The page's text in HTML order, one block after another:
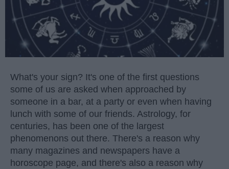
What's your sign? It's one of the first questions
some of us are asked when approached by
someone in a bar, at a party or even when having
lunch with some of our friends. Astrology, for
centuries, has been one of the largest
phenomenons out there. There's a reason why
many magazines and newspapers have a
horoscope page, and there's also a reason why